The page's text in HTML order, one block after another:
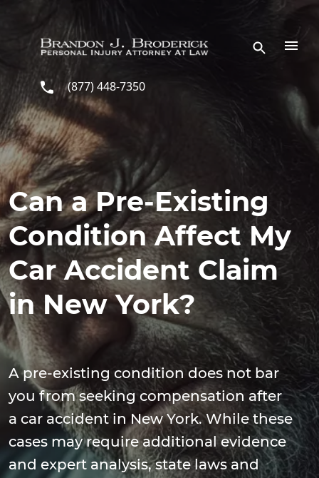
(877) 448-7350
Can a Pre-Existing
Condition Affect My
Car Accident Claim
in New York?
A pre-existing condition does not bar
you from seeking compensation after
a car accident in New York. While these
cases may require additional evidence
and expert analysis, state laws and